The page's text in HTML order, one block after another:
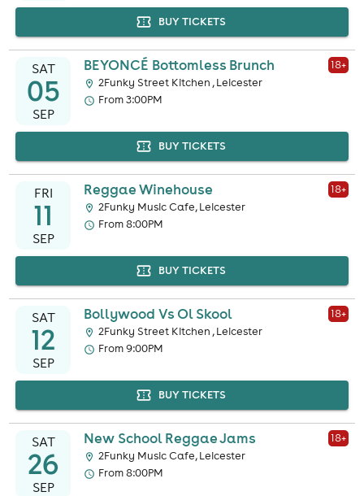
BUY TICKETS
SAT
05
SEP
BEYONCÉ Bottomless Brunch 18+
2Funky Street Kitchen , Leicester
From 3:00PM
BUY TICKETS
FRI
11
SEP
Reggae Winehouse 18+
2Funky Music Cafe, Leicester
From 8:00PM
BUY TICKETS
SAT
12
SEP
Bollywood Vs Ol Skool 18+
2Funky Street Kitchen , Leicester
From 9:00PM
BUY TICKETS
SAT
26
SEP
New School Reggae Jams 18+
2Funky Music Cafe, Leicester
From 8:00PM